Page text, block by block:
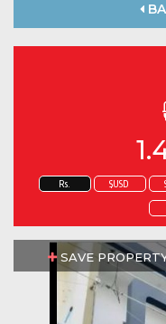
Rs. $USD
SAVE